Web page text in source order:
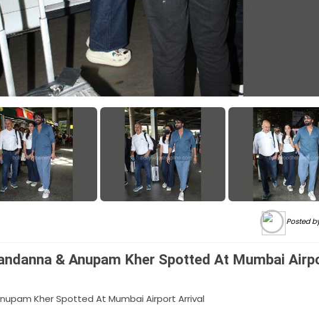
Posted
& Anupam Kher Spotted At Mumbai
Kher Spotted At Mumbai Airport Arrival